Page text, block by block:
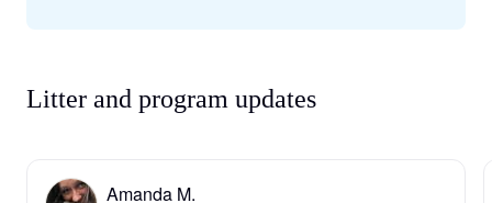
Litter and program updates
Amanda M.